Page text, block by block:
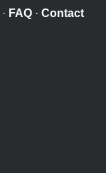
· FAQ · Contact